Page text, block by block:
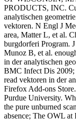
PRODUCTS, INC.
analytischen
vektoren. N Engl J
area, Matter L, et al.
burgdorferi Program.
Munoz B, et al.
in der analytischen
BMC Infect Dis 2009;
read vektoren in der
Firefox Add-ons
Purdue University.
the pure unburned
absence; The OWL at